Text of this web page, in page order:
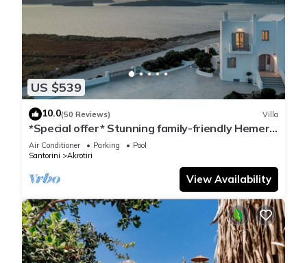
US $539
10.0(50 Reviews) Villa
*Special offer* Stunning family-friendly Hemera
Holiday Home villa on Santorini
Air Conditioner Parking
Pool
Santorini
Akrotiri
View Availability